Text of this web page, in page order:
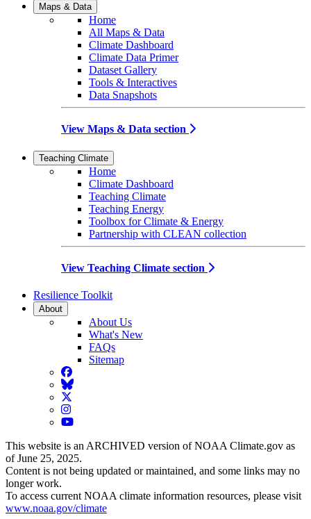
Maps & Data
Home
All Maps & Data
Climate Dashboard
Climate Data Primer
Dataset Gallery
Tools & Interactives
Data Snapshots
View Maps & Data section
Teaching Climate
Home
Climate Dashboard
Teaching Climate
Teaching Energy
Toolbox for Climate & Energy
Partnership with CLEAN collection
View Teaching Climate section
Resilience Toolkit
About
About Us
What's New
FAQs
Sitemap
Facebook
BlueSky
Twitter
Instagram
YouTube
This website is an ARCHIVED version of NOAA Climate.gov as
of June 25, 2025.
Content is not being updated or maintained, and some links may no
longer work.
To access current NOAA climate information resources, please visit
www.noaa.gov/climate